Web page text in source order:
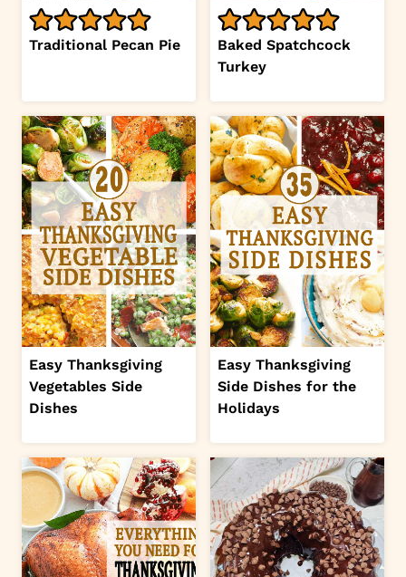
Traditional Pecan Pie
Baked Spatchcock
Turkey
Easy Thanksgiving
Vegetables Side
Dishes
Easy Thanksgiving
Side Dishes for the
Holidays